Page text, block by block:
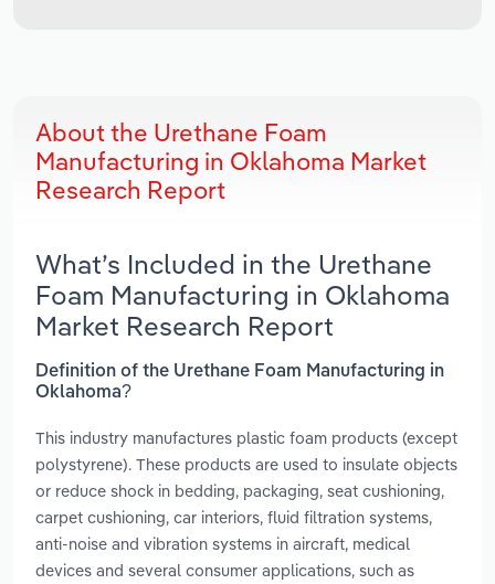
About the Urethane Foam
Manufacturing in Oklahoma Market
Research Report
What’s Included in the Urethane
Foam Manufacturing in Oklahoma
Market Research Report
Definition of the Urethane Foam Manufacturing in
Oklahoma?
This industry manufactures plastic foam products (except
polystyrene). These products are used to insulate objects
or reduce shock in bedding, packaging, seat cushioning,
carpet cushioning, car interiors, fluid filtration systems,
anti-noise and vibration systems in aircraft, medical
devices and several consumer applications, such as